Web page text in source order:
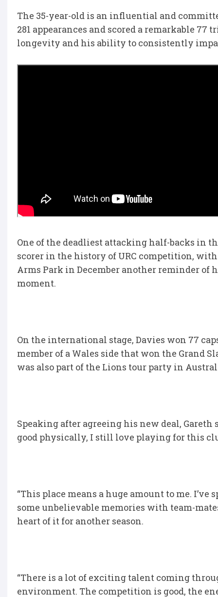
The 35-year-old is an influential and
281 appearances and scored a remarkable
longevity and his ability to consistently
One of the deadliest attacking half-backs in
scorer in the history of URC competition,
Arms Park in December another reminder
moment.
On the international stage, Davies won 77
member of a Wales side that won the Grand
was also part of the Lions tour party in
Speaking after agreeing his new deal,
good physically, I still love playing for this
“This place means a huge amount to me.
some unbelievable memories with team-
heart of it for another season.
“There is a lot of exciting talent coming
environment. The competition is good, the